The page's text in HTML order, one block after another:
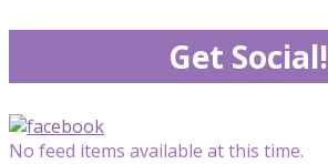
Get Social!
No feed items available at this time.